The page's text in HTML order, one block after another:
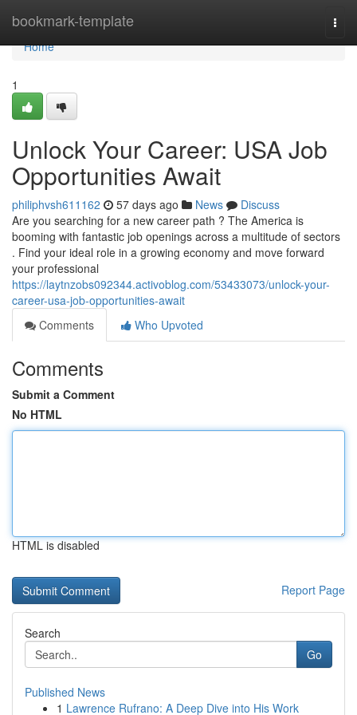
bookmark-template
Home
Home
1
Unlock Your Career: USA Job
Opportunities Await
philiphvsh611162 57 days ago News
Discuss
Are you searching for a new career path ? The America is
booming with fantastic job openings across a multitude of sectors
. Find your ideal role in a growing economy and move forward
your professional
https://laytnzobs092344.activoblog.com/53433073/unlock-your-
career-usa-job-opportunities-await
Comments
Who Upvoted
Comments
Submit a Comment
No HTML
HTML is disabled
Report Page
Search
Go
Published News
1 Lawrence Rufrano: A Deep Dive into His Work